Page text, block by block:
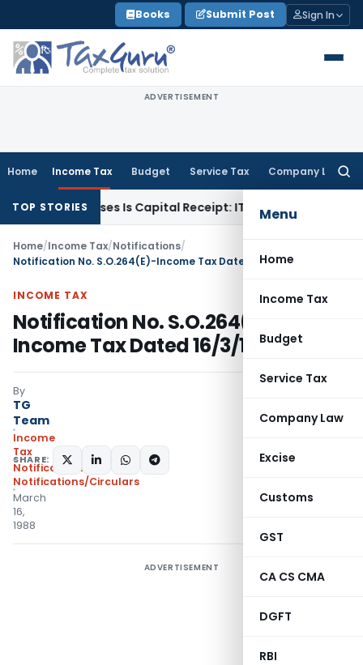
to
content
Books Submit Post Sign In
ADVERTISEMENT
Home Income Tax Budget Service Tax Company Law
Menu
Home
Income Tax
Budget
Service Tax
Company Law
Excise
Customs
GST
CA CS CMA
DGFT
RBI
TOP STORIES
Losses Is Capital Receipt: ITAT Pune SEBI
Home/Income Tax/Notifications/
Notification No. S.O.264(E)-Income Tax Dated 16/3/1988
INCOME TAX
Notification No. S.O.264(E)-
Income Tax Dated 16/3/1988
By
TG
Team
Income
Tax
Notifications
Notifications/Circulars
March
16,
1988
SHARE:
ADVERTISEMENT